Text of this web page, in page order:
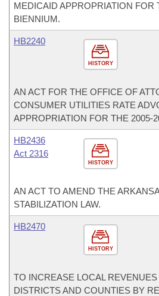
MEDICAID APPROPRIATION FOR
BIENNIUM.
HISTORY
HB2240
AN ACT FOR THE OFFICE OF
CONSUMER UTILITIES RATE
APPROPRIATION FOR THE 2005-
HISTORY
HB2436
Act 2316
AN ACT TO AMEND THE
STABILIZATION LAW.
HISTORY
HB2470
TO INCREASE LOCAL
DISTRICTS AND COUNTIES BY